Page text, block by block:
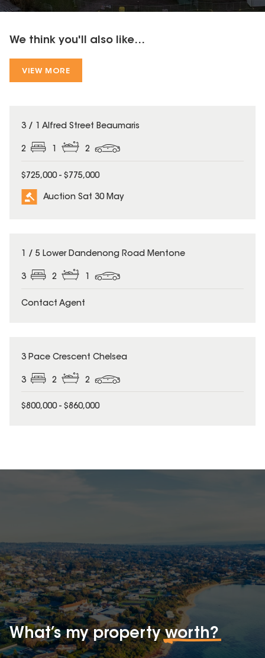
We think you'll also like...
VIEW MORE
3 / 1 Alfred Street Beaumaris
2 1 2
$725,000 - $775,000
Auction Sat 30 May
1 / 5 Lower Dandenong Road Mentone
3 2 1
Contact Agent
3 Pace Crescent Chelsea
3 2 2
$800,000 - $860,000
What’s my propertyworth?